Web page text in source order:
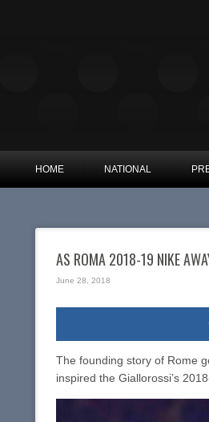
HOME NATIONAL
AS ROMA 2018-19 NIKE
June 28, 2018
The founding story of Rome
inspired the Giallorossi’s